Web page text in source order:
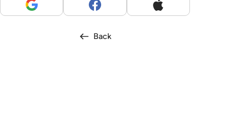
Back